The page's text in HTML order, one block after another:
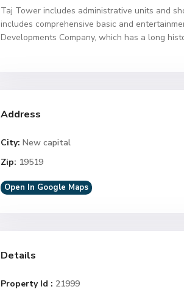
Taj Tower includes administrative units and
includes comprehensive basic and
Developments Company, which has a long
Address
City: New capital
Zip: 19519
Open In Google Maps
Details
Property Id : 21999